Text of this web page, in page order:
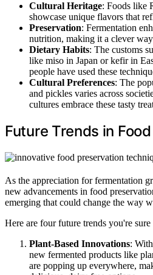
Cultural Heritage: Foods like
showcase unique flavors that
Preservation: Fermentation
nutrition, making it a clever
Dietary Habits: The customs
like miso in Japan or kefir in
people have used these
Cultural Preferences: The
and pickles varies across
cultures embrace these tasty
Future Trends in
As the appreciation for fermentation
new advancements in food
emerging that could change the way
Here are four future trends you're
Plant-Based Innovations:
new fermented products like
are popping up everywhere,